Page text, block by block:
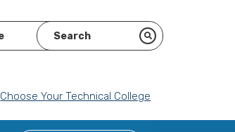
Choose Your Technical College